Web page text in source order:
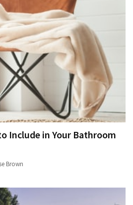
Include in Your Bathroom
Brown